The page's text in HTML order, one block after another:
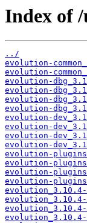
Index of
../
evolution-
evolution-
evolution-
evolution-
evolution-
evolution-
evolution-
evolution-
evolution-
evolution-
evolution-
evolution-
evolution-
evolution-
evolution_3.10.4-
evolution_3.10.4-
evolution_3.10.4-